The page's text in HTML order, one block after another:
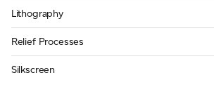
Lithography
Relief Processes
Silkscreen